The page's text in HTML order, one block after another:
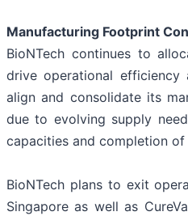
Manufacturing Footprint
BioNTech continues to
drive operational efficiency
align and consolidate its
due to evolving supply
capacities and completion
BioNTech plans to exit
Singapore as well as